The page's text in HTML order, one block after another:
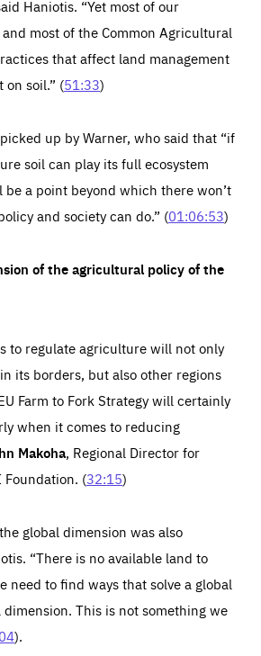
Haniotis. “Yet most of our
most of the Common Agricultural
that affect land management
on soil.” (51:33)
up by Warner, who said that “if
soil can play its full ecosystem
a point beyond which there won’t
and society can do.” (01:06:53)
of the agricultural policy of the
to regulate agriculture will not only
its borders, but also other regions
Farm to Fork Strategy will certainly
when it comes to reducing
Makoha, Regional Director for
Foundation. (32:15)
global dimension was also
“There is no available land to
need to find ways that solve a global
This is not something we
).